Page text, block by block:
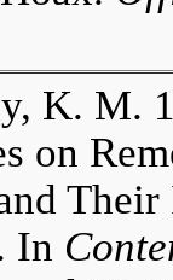
K. M.
on
In